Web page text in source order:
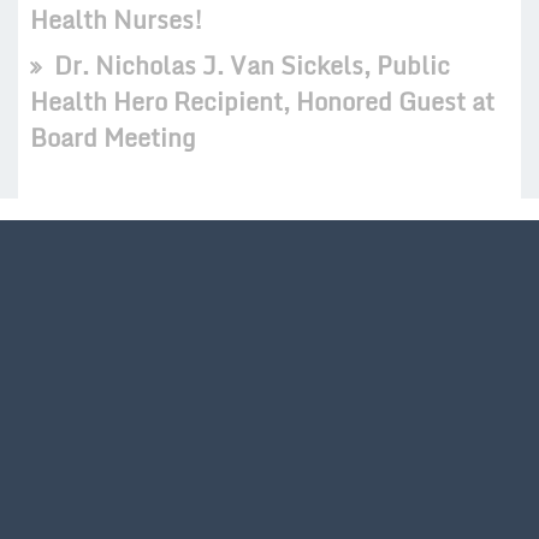
Health Nurses!
Dr. Nicholas J. Van Sickels, Public
Health Hero Recipient, Honored Guest at
Board Meeting